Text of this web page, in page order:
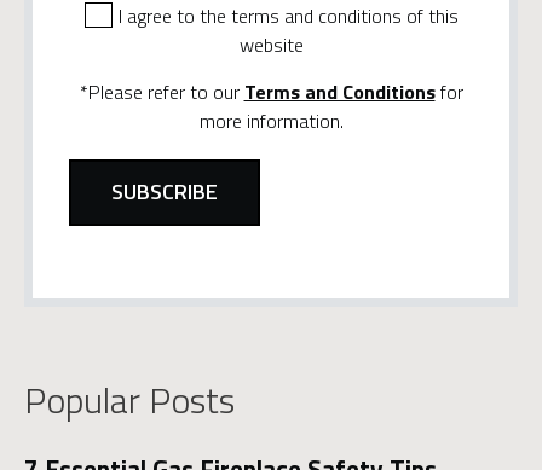
I agree to the terms and conditions of this
website
*Please refer to our Terms and Conditionsfor
more information.
Popular Posts